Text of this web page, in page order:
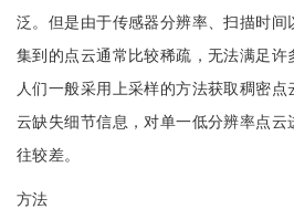
泛。但是由于传感器分辨率、扫描时
集到的点云通常比较稀疏，无法满足
人们一般采用上采样的方法获取稠密
云缺失细节信息，对单一低分辨率点
往较差。
方法